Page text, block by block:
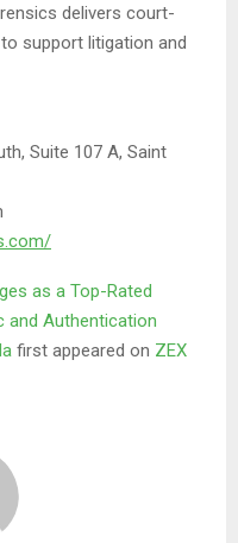
delivers court-
support litigation and
Suite 107 A, Saint
as a Top-Rated
and Authentication
first appeared on ZEX